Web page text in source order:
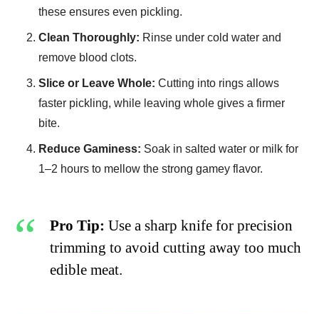
these ensures even pickling.
Clean Thoroughly: Rinse under cold water and
remove blood clots.
Slice or Leave Whole: Cutting into rings allows
faster pickling, while leaving whole gives a firmer
bite.
Reduce Gaminess: Soak in salted water or milk for
1–2 hours to mellow the strong gamey flavor.
Pro Tip: Use a sharp knife for precision
trimming to avoid cutting away too much
edible meat.